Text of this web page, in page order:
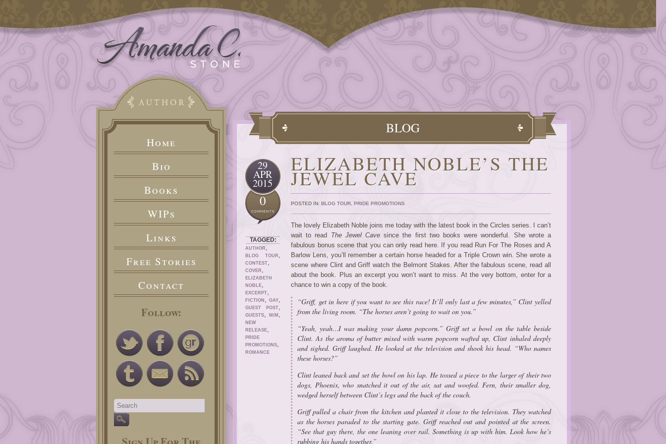
Home
Bio
Books
WIPs
Links
Free Stories
Contact
Follow:
BLOG
29
APR
2015
0
TAGGED:
AUTHOR ,
BLOG TOUR ,
CONTEST,
COVER ,
ELIZABETH
NOBLE,
EXCERPT,
FICTION , GAY,
GUEST POST,
GUESTS, M/M ,
NEW
RELEASE,
PRIDE
PROMOTIONS,
ROMANCE
ELIZABETH NOBLE’S THE
JEWEL CAVE
POSTED IN: BLOG TOUR PRIDE PROMOTIONS
The lovely Elizabeth Noble joins me today with the latest book in the Circles series. I can’t
wait to read The Jewel Cave since the first two books were wonderful. She wrote a
fabulous bonus scene that you can only read here. If you read Run For The Roses and A
Barlow Lens, you’ll remember a certain horse headed for a Triple Crown win. She wrote a
scene where Clint and Griff watch the Belmont Stakes. After the fabulous scene, read all
about the book. Plus an excerpt you won’t want to miss. At the very bottom, enter for a
chance to win a copy of the book.
“Griff, get in here if you want to see this race! It’ll only last a few minutes,” Clint yelled
from the living room. “The horses aren’t going to wait on you.”
“Yeah, yeah…I was making your damn popcorn.” Griff set a bowl on the table beside
Clint. As the aroma of butter mixed with warm popcorn wafted up, Clint inhaled deeply
and sighed. Griff laughed. He looked at the television and shook his head. “Who names
these horses?”
Clint leaned back and set the bowl on his lap. He tossed a piece to the larger of their two
dogs, Phoenix, who snatched it out of the air, sat and woofed. Fern, their smaller dog,
wedged herself between Clint’s legs and the back of the couch.
Griff pulled a chair from the kitchen and planted it close to the television. They watched
as the horses paraded to the starting gate. Griff reached out and pointed at the screen.
“See that guy there, the one leaning over rail. Something is up with him. Look how he’s
rubbing his hands together.”